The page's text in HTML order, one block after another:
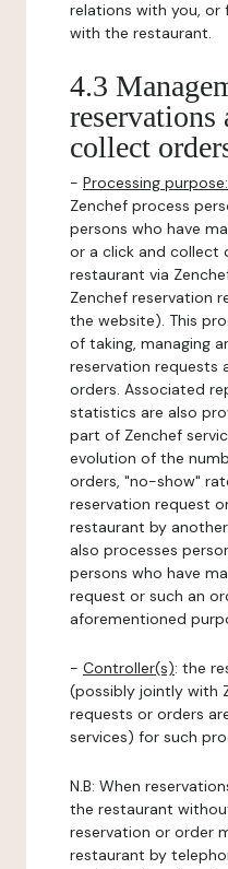
relations with you,
with the restaurant.
4.3
reservations
collect
- Processing purpose:
Zenchef process
persons who have
or a click and collect
restaurant via
Zenchef reservation
the website). This
of taking, managing
reservation requests
orders. Associated
statistics are also
part of Zenchef
evolution of the
orders, "no-show"
reservation request
restaurant by
also processes
persons who have
request or such an
aforementioned
- Controller(s): the
(possibly jointly with
requests or orders
services) for such
N.B: When
the restaurant
reservation or order
restaurant by